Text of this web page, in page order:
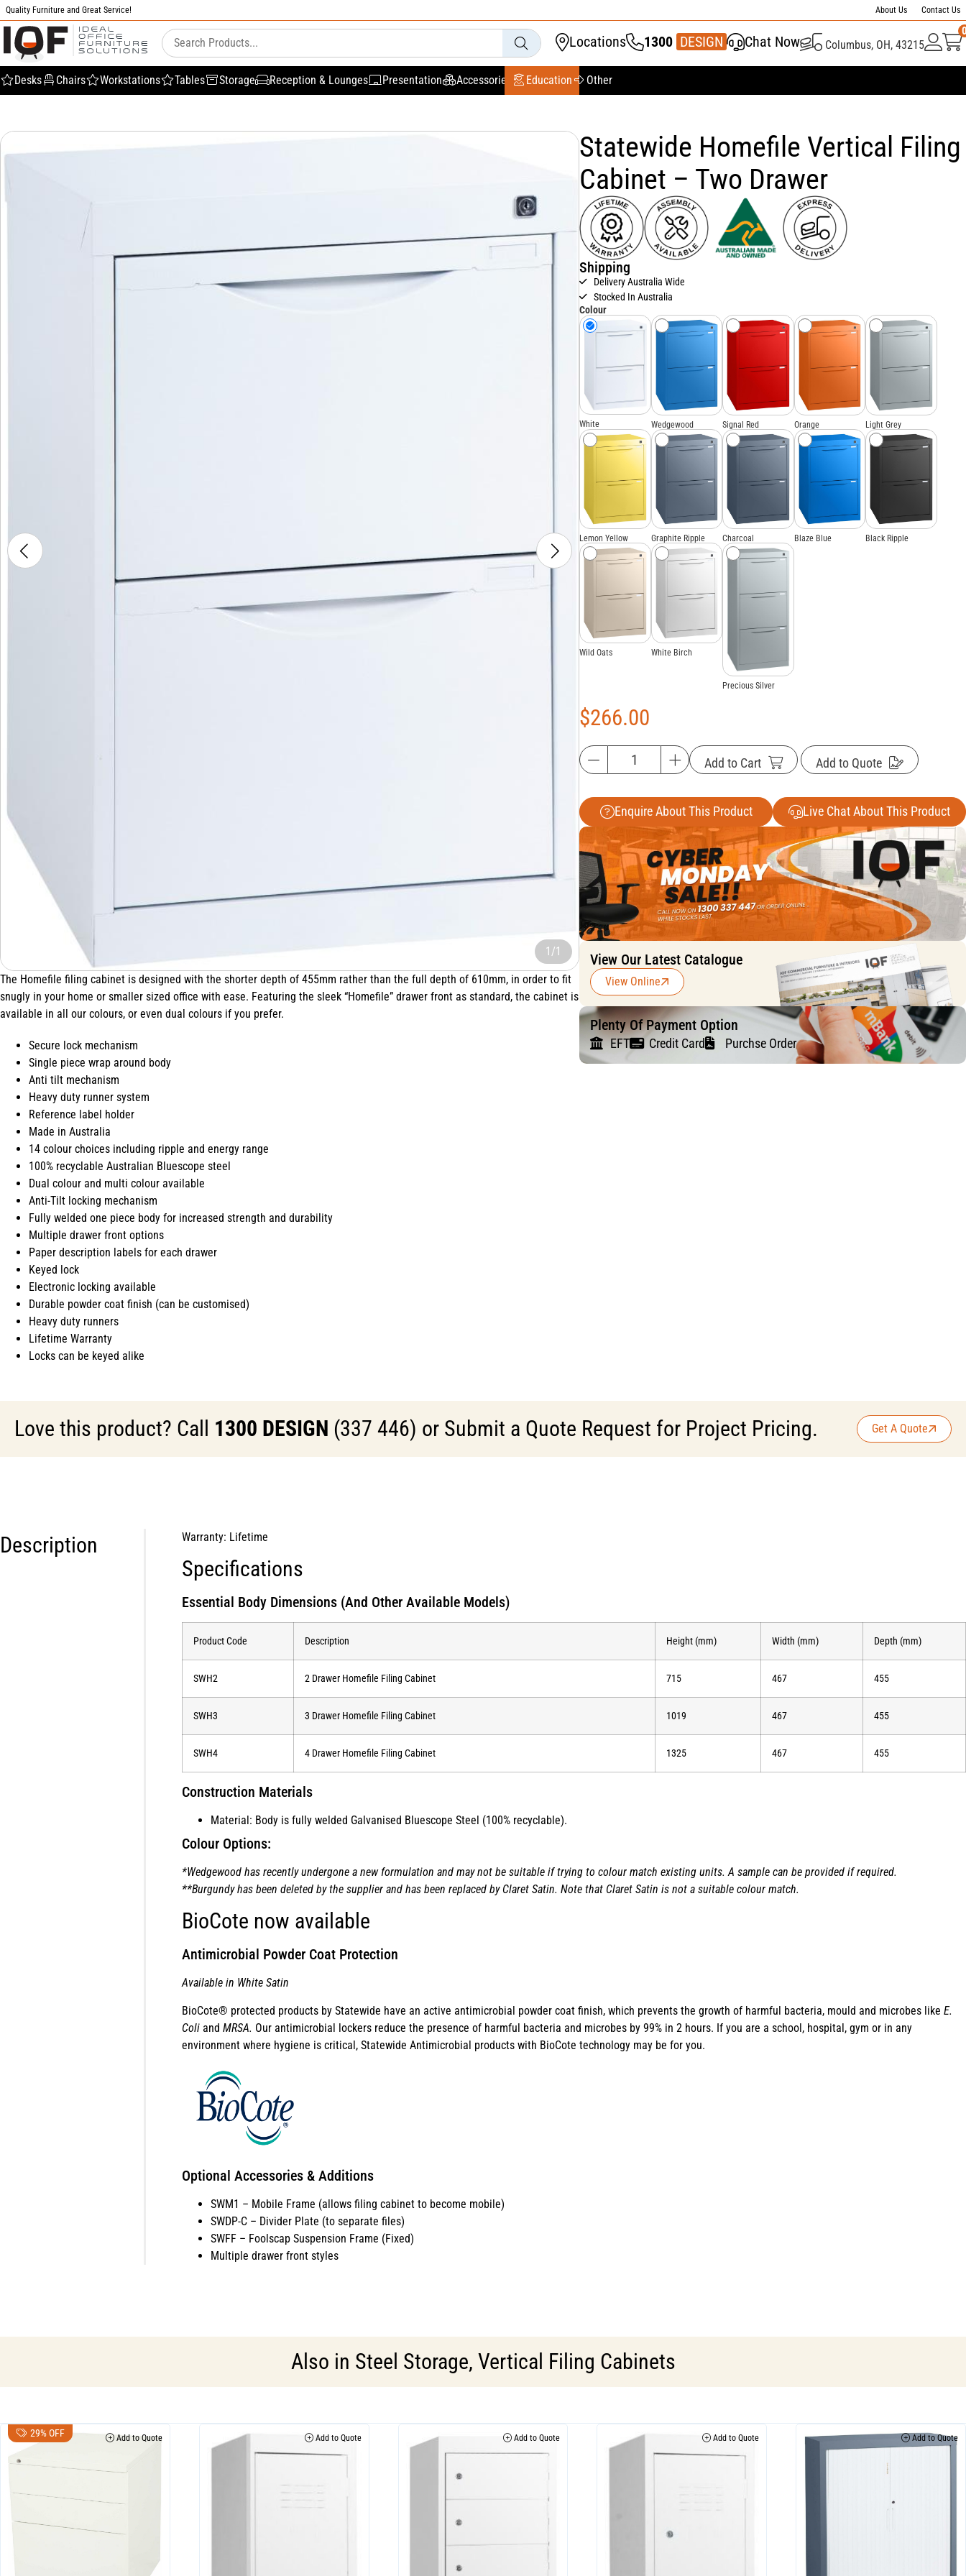
Quality Furniture and Great Service! About Us Contact Us
Locations 1300 DESIGN
337 446 Chat Now Columbus, OH, 43215
Desks Chairs Workstations Tables Storage Reception & Lounges Presentation Accessories Education Other
1/1
The Homefile filing cabinet is designed with the shorter depth of 455mm rather than the full depth of 610mm, in order to fit
snugly in your home or smaller sized office with ease. Featuring the sleek “Homefile” drawer front as standard, the cabinet is
available in all our colours, or even dual colours if you prefer.
Secure lock mechanism
Single piece wrap around body
Anti tilt mechanism
Heavy duty runner system
Reference label holder
Made in Australia
14 colour choices including ripple and energy range
100% recyclable Australian Bluescope steel
Dual colour and multi colour available
Anti-Tilt locking mechanism
Fully welded one piece body for increased strength and durability
Multiple drawer front options
Paper description labels for each drawer
Keyed lock
Electronic locking available
Durable powder coat finish (can be customised)
Heavy duty runners
Lifetime Warranty
Locks can be keyed alike
Statewide Homefile Vertical Filing
Cabinet – Two Drawer
Shipping
Delivery Australia Wide
Stocked In Australia
Colour
White Wedgewood Signal Red Orange Light Grey
Lemon Yellow Graphite Ripple Charcoal Blaze Blue Black Ripple
Wild Oats White Birch
Precious Silver
$266.00
Add to Cart Add to Quote
Enquire About This Product Live Chat About This Product
View Our Latest Catalogue
View Online
Plenty Of Payment Option
EFT Credit Card Purchse Order
Love this product? Call 1300 DESIGN (337 446) or Submit a Quote Request for Project Pricing. Get A Quote
Description Warranty: Lifetime
Specifications
Essential Body Dimensions (And Other Available Models)
Product Code Description Height (mm) Width (mm) Depth (mm)
SWH2 2 Drawer Homefile Filing Cabinet 715 467 455
SWH3 3 Drawer Homefile Filing Cabinet 1019 467 455
SWH4 4 Drawer Homefile Filing Cabinet 1325 467 455
Construction Materials
Material: Body is fully welded Galvanised Bluescope Steel (100% recyclable).
Colour Options:
*Wedgewood has recently undergone a new formulation and may not be suitable if trying to colour match existing units. A sample can be provided if required.
**Burgundy has been deleted by the supplier and has been replaced by Claret Satin. Note that Claret Satin is not a suitable colour match.
BioCote now available
Antimicrobial Powder Coat Protection
Available in White Satin
BioCote® protected products by Statewide have an active antimicrobial powder coat finish, which prevents the growth of harmful bacteria, mould and microbes like E.
Coli and MRSA. Our antimicrobial lockers reduce the presence of harmful bacteria and microbes by 99% in 2 hours. If you are a school, hospital, gym or in any
environment where hygiene is critical, Statewide Antimicrobial products with BioCote technology may be for you.
Optional Accessories & Additions
SWM1 – Mobile Frame (allows filing cabinet to become mobile)
SWDP-C – Divider Plate (to separate files)
SWFF – Foolscap Suspension Frame (Fixed)
Multiple drawer front styles
Also in Steel Storage, Vertical Filing Cabinets
29% OFF Add to Quote Add to Quote Add to Quote Add to Quote Add to Quote